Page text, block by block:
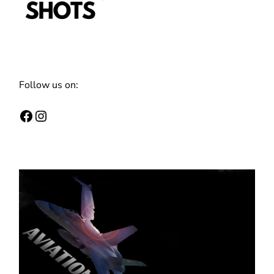
Follow us on:
Facebook
Instagram